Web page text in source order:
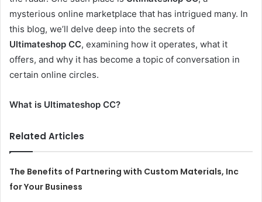
mysterious online marketplace that has intrigued many. In
this blog, we’ll delve deep into the secrets of
Ultimateshop CC, examining how it operates, what it
offers, and why it has become a topic of conversation in
certain online circles.
What is Ultimateshop CC?
Related Articles
The Benefits of Partnering with Custom Materials, Inc
for Your Business